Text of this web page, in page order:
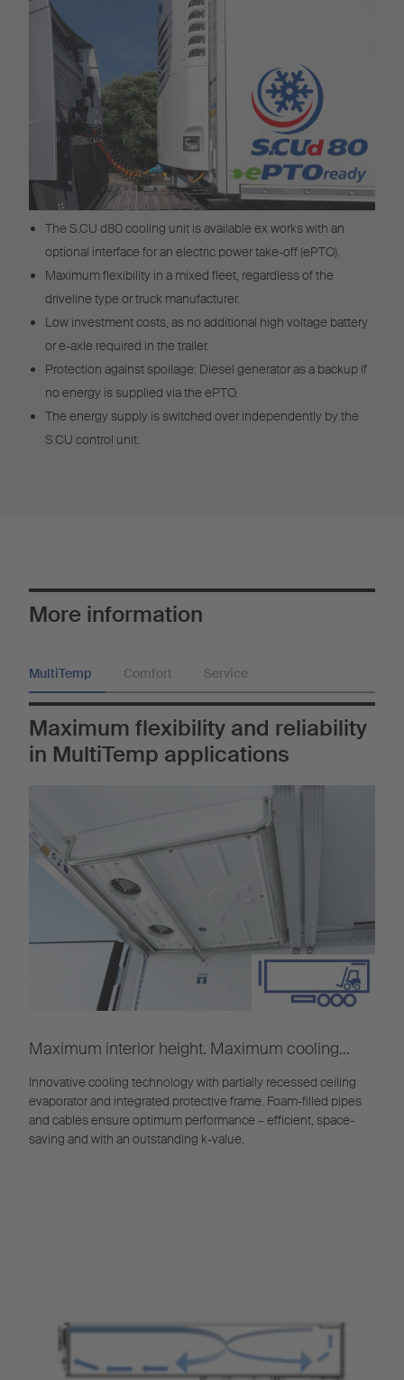
The S.CU d80 cooling unit is available ex works with an
optional interface for an electric power take-off (ePTO).
Maximum flexibility in a mixed fleet, regardless of the
driveline type or truck manufacturer.
Low investment costs, as no additional high voltage battery
or e-axle required in the trailer.
Protection against spoilage: Diesel generator as a backup if
no energy is supplied via the ePTO.
The energy supply is switched over independently by the
S.CU control unit.
More information
MultiTemp Comfort Service
Maximum flexibility and reliability
in MultiTemp applications
Maximum interior height. Maximum cooling
Innovative cooling technology with partially recessed ceiling
evaporator and integrated protective frame. Foam-filled pipes
and cables ensure optimum performance – efficient, space-
saving and with an outstanding k-value.